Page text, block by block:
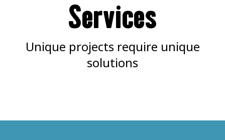
Services
Unique projects require unique
solutions